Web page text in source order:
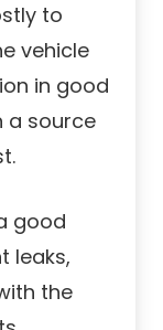
to
vehicle
in good
a source
good
leaks,
the